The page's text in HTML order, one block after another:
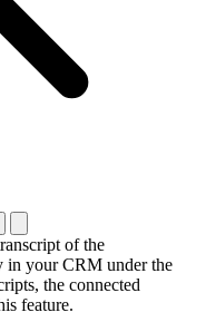
of the
in your CRM under the
the connected
feature.